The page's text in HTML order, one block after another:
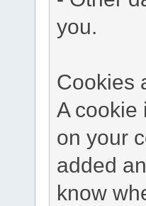
you.
Cookies
A cookie
on your
added
know